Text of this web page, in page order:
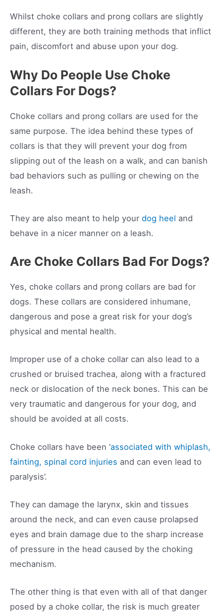
Whilst choke collars and prong collars are slightly
different, they are both training methods that inflict
pain, discomfort and abuse upon your dog.
Why Do People Use Choke
Collars For Dogs?
Choke collars and prong collars are used for the
same purpose. The idea behind these types of
collars is that they will prevent your dog from
slipping out of the leash on a walk, and can banish
bad behaviors such as pulling or chewing on the
leash.
They are also meant to help your dog heel and
behave in a nicer manner on a leash.
Are Choke Collars Bad For Dogs?
Yes, choke collars and prong collars are bad for
dogs. These collars are considered inhumane,
dangerous and pose a great risk for your dog’s
physical and mental health.
Improper use of a choke collar can also lead to a
crushed or bruised trachea, along with a fractured
neck or dislocation of the neck bones. This can be
very traumatic and dangerous for your dog, and
should be avoided at all costs.
Choke collars have been ‘associated with whiplash,
fainting, spinal cord injuries and can even lead to
paralysis’.
They can damage the larynx, skin and tissues
around the neck, and can even cause prolapsed
eyes and brain damage due to the sharp increase
of pressure in the head caused by the choking
mechanism.
The other thing is that even with all of that danger
posed by a choke collar, the risk is much greater